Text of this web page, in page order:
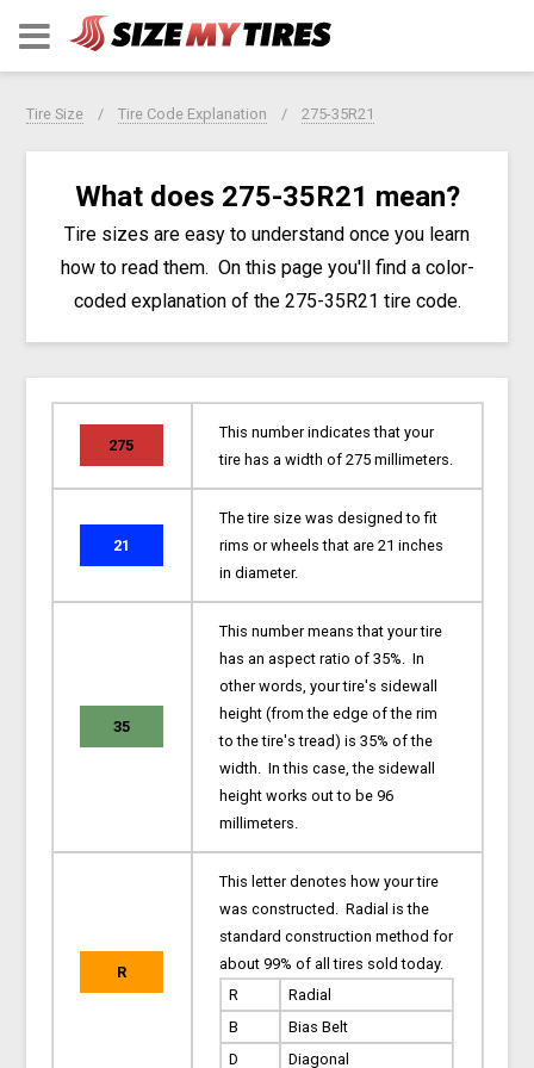
Tire Size Tire Code Explanation 275-35R21
What does 275-35R21 mean?
Tire sizes are easy to understand once you learn
how to read them. On this page you'll find a color-
coded explanation of the 275-35R21 tire code.
275
This number indicates that your
tire has a width of 275 millimeters.
21
The tire size was designed to fit
rims or wheels that are 21 inches
in diameter.
35
This number means that your tire
has an aspect ratio of 35%. In
other words, your tire's sidewall
height (from the edge of the rim
to the tire's tread) is 35% of the
width. In this case, the sidewall
height works out to be 96
millimeters.
R
This letter denotes how your tire
was constructed. Radial is the
standard construction method for
about 99% of all tires sold today.
R
Radial
B
Bias Belt
D
Diagonal